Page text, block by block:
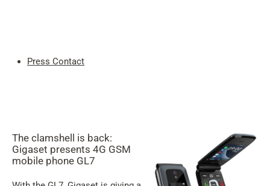
Skip to main content
Skip to Cookie Configuration
Press Contact
The clamshell is back:
Gigaset presents 4G GSM
mobile phone GL7